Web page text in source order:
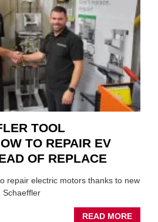
TO
SUIT
YOU
TOOL
TO REPAIR EV
OF REPLACE
repair electric motors thanks to new
Schaeffler
READ MORE